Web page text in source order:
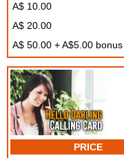
A$ 10.00
A$ 20.00
A$ 50.00 + A$5.00 bonus
PRICE